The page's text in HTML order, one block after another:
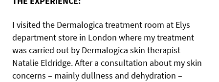
I visited the Dermalogica treatment room at Elys
department store in London where my treatment
was carried out by Dermalogica skin therapist
Natalie Eldridge. After a consultation about my skin
concerns – mainly dullness and dehydration –